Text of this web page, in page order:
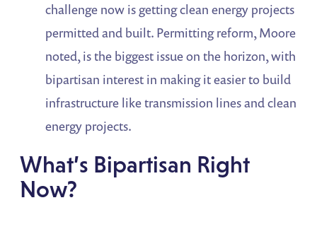
challenge now is getting clean energy projects
permitted and built. Permitting reform, Moore
noted, is the biggest issue on the horizon, with
bipartisan interest in making it easier to build
infrastructure like transmission lines and clean
energy projects.
What’s Bipartisan Right
Now?